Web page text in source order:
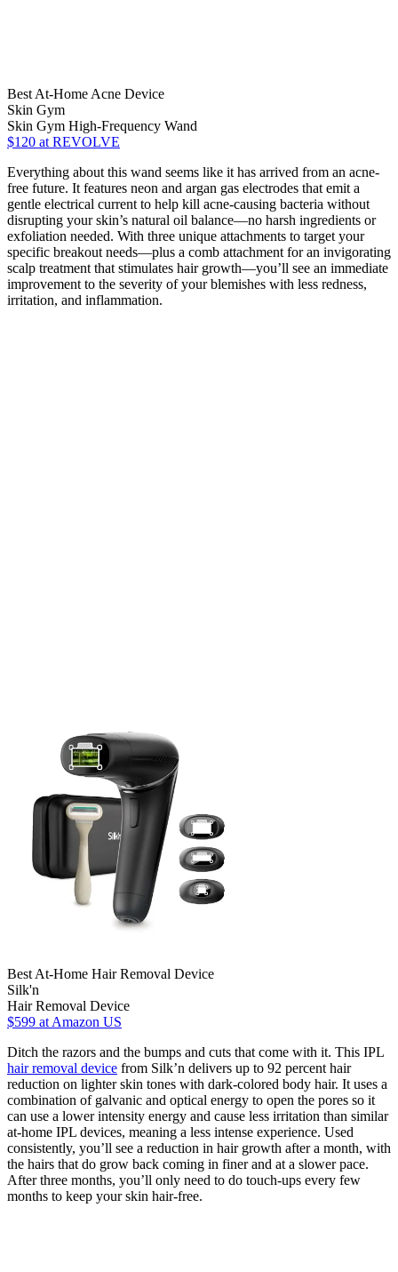
Best At-Home Acne Device
Skin Gym
Skin Gym High-Frequency Wand
$120 at REVOLVE
Everything about this wand seems like it has arrived from an acne-
free future. It features neon and argan gas electrodes that emit a
gentle electrical current to help kill acne-causing bacteria without
disrupting your skin’s natural oil balance—no harsh ingredients or
exfoliation needed. With three unique attachments to target your
specific breakout needs—plus a comb attachment for an invigorating
scalp treatment that stimulates hair growth—you’ll see an immediate
improvement to the severity of your blemishes with less redness,
irritation, and inflammation.
Best At-Home Hair Removal Device
Silk'n
Hair Removal Device
$599 at Amazon US
Ditch the razors and the bumps and cuts that come with it. This IPL
hair removal device from Silk’n delivers up to 92 percent hair
reduction on lighter skin tones with dark-colored body hair. It uses a
combination of galvanic and optical energy to open the pores so it
can use a lower intensity energy and cause less irritation than similar
at-home IPL devices, meaning a less intense experience. Used
consistently, you’ll see a reduction in hair growth after a month, with
the hairs that do grow back coming in finer and at a slower pace.
After three months, you’ll only need to do touch-ups every few
months to keep your skin hair-free.